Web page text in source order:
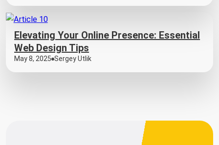
Elevating Your Online Presence: Essential
Web Design Tips
May 8, 2025 Sergey Utlik